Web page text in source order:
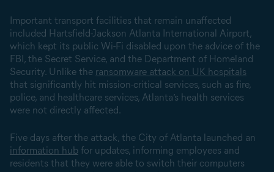
Important transport facilities that remain unaffected
included Hartsfield-Jackson Atlanta International Airport,
which kept its public Wi-Fi disabled upon the advice of the
FBI, the Secret Service, and the Department of Homeland
Security. Unlike the ransomware attack on UK hospitals
that significantly hit mission-critical services, such as fire,
police, and healthcare services, Atlanta’s health services
were not directly affected.
Five days after the attack, the City of Atlanta launched an
information hub for updates, informing employees and
residents that they were able to switch their computers